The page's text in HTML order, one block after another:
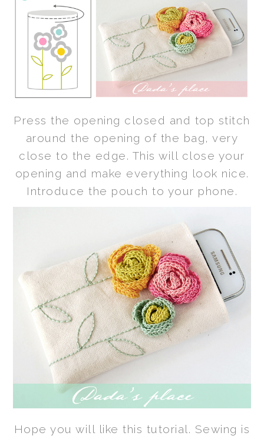
Press the opening closed and top stitch
around the opening of the bag, very
close to the edge. This will close your
opening and make everything look nice.
Introduce the pouch to your phone.
Hope you will like this tutorial. Sewing is